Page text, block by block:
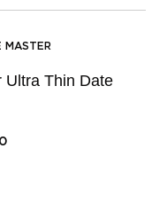
MASTER
Ultra Thin Date